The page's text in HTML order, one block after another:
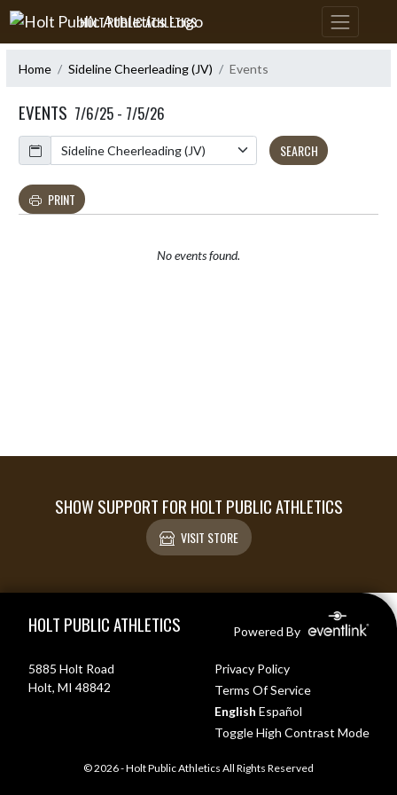
Skip Navigation Menu
HOLT PUBLIC ATHLETICS
Home Sideline Cheerleading (JV) Events
EVENTS 7/6/25 - 7/5/26
Calendar
SEARCH
PRINT
No events found.
SHOW SUPPORT FOR HOLT PUBLIC ATHLETICS
VISIT STORE
HOLT PUBLIC ATHLETICS Powered By
5885 Holt Road
Holt, MI 48842
Privacy Policy
Terms Of Service
English Español
Toggle High Contrast Mode
© 2026 - Holt Public Athletics All Rights Reserved